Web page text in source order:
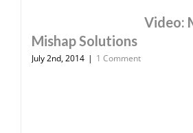
Video:
Mishap Solutions
July 2nd, 2014 | 1 Comment